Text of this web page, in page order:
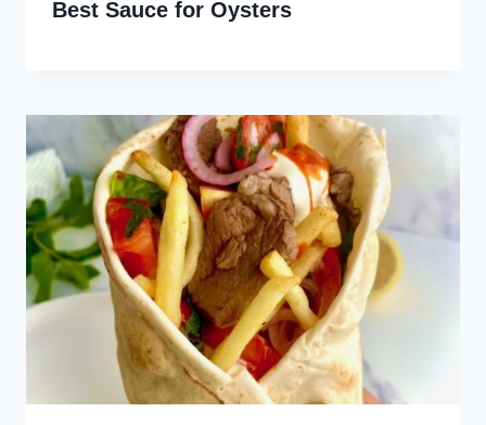
Best Sauce for Oysters